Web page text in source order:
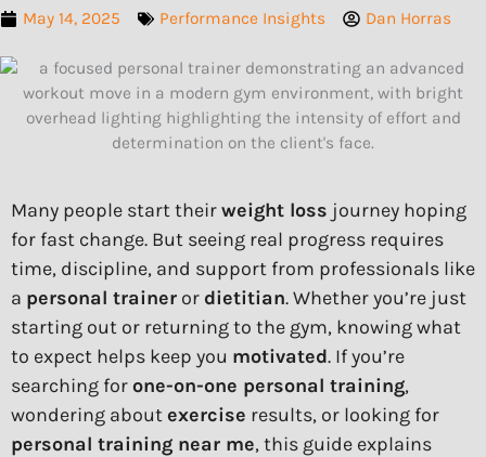
May 14, 2025 Performance Insights Dan Horras
Many people start theirweight loss journey hoping
for fast change. But seeing real progress requires
time, discipline, and support from professionals like
a personal trainer or dietitian. Whether you’re just
starting out or returning to the gym, knowing what
to expect helps keep you motivated. If you’re
searching forone-on-one personal training,
wondering aboutexercise results, or looking for
personal training near me, this guide explains